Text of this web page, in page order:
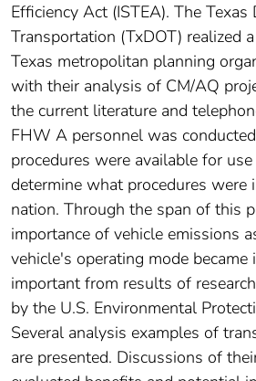
Efficiency Act (ISTEA). The
Transportation (TxDOT) realized
Texas metropolitan planning
with their analysis of CM/AQ
the current literature and
FHW A personnel was
procedures were available for
determine what procedures were
nation. Through the span of this
importance of vehicle emissions
vehicle's operating mode became
important from results of
by the U.S. Environmental
Several analysis examples of
are presented. Discussions of